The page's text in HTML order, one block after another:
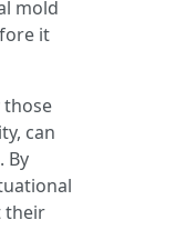
mold
it
those
can
By
their